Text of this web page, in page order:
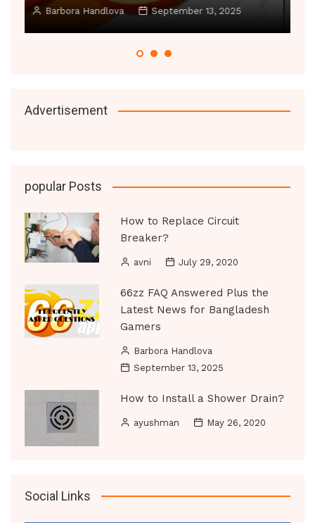
Manoj Datic June 20, 2025
Advertisement
popular Posts
How to Replace Circuit
Breaker?
avni July 29, 2020
66zz FAQ Answered Plus the
Latest News for Bangladesh
Gamers
Barbora Handlova
September 13, 2025
How to Install a Shower Drain?
ayushman May 26, 2020
Social Links